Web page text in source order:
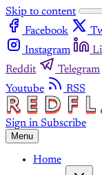
Skip to content
Facebook
Instagram
Reddit
Telegram
Youtube
RSS
Sign in Subscribe
Menu
Home